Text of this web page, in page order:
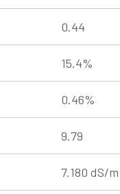
0.44
15.4%
0.46%
9.79
7.180 dS/m